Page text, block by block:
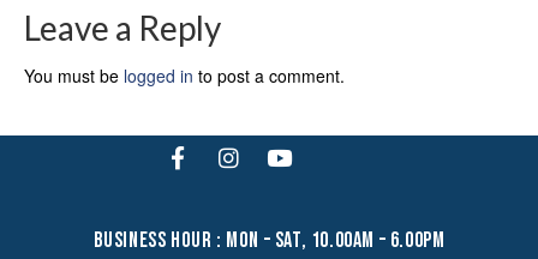
Leave a Reply
You must be logged in to post a comment.
business hour : mon – sat, 10.00am – 6.00pm